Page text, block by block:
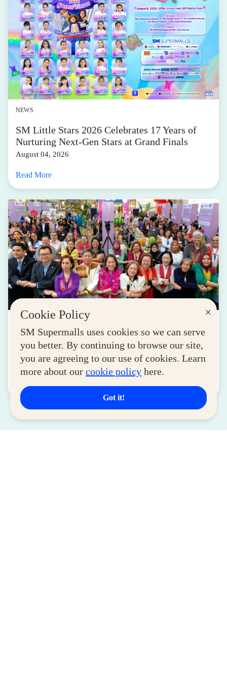
×
Cookie Policy
SM Supermalls uses cookies so we can serve
you better. By continuing to browse our site,
you are agreeing to our use of cookies. Learn
more about our cookie policy here.
Got it!
NEWS
SM Little Stars 2026 Celebrates 17 Years of
Nurturing Next-Gen Stars at Grand Finals
August 04, 2026
Read More
LIFESTYLE
SM for MSMEs Strengthens Support for
Women Entrepreneurs
August 04, 2026
Read More